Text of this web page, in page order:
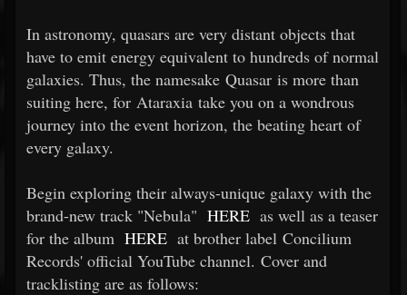
In astronomy, quasars are very distant objects that
have to emit energy equivalent to hundreds of normal
galaxies. Thus, the namesake Quasar is more than
suiting here, for Ataraxia take you on a wondrous
journey into the event horizon, the beating heart of
every galaxy.
Begin exploring their always-unique galaxy with the
brand-new track "Nebula" HERE as well as a teaser
for the album HERE at brother label Concilium
Records' official YouTube channel. Cover and
tracklisting are as follows: